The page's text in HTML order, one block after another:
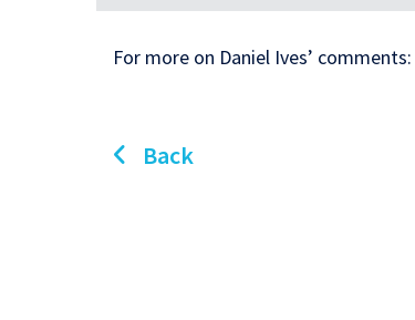
For more on Daniel Ives’ comments:
Back